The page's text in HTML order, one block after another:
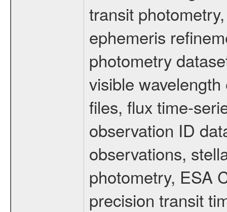
transit
ephemeris
photometry
visible
files, flux time-
observation ID
observations,
photometry, ESA
precision transit